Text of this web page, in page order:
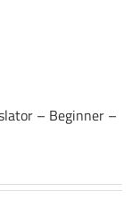
– Beginner –